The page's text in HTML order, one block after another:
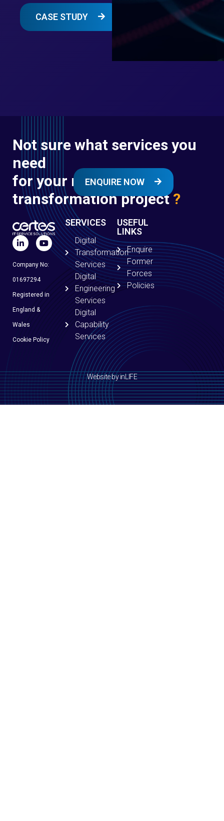
CASE STUDY
Not sure what services you
need
for your next digital
transformation project?
ENQUIRE NOW
Company No:
01697294
Registered in
England &
Wales
Cookie Policy
SERVICES
Digital
Transformation
Services
Digital
Engineering
Services
Digital
Capability
Services
USEFUL
LINKS
Enquire
Former
Forces
Policies
Website by inLIFE